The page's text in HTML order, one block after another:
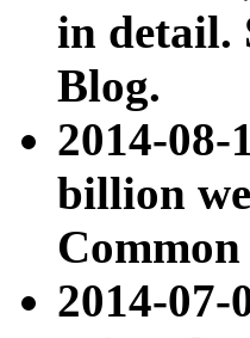
in detail.
Blog.
2014-08-
billion
2014-07-